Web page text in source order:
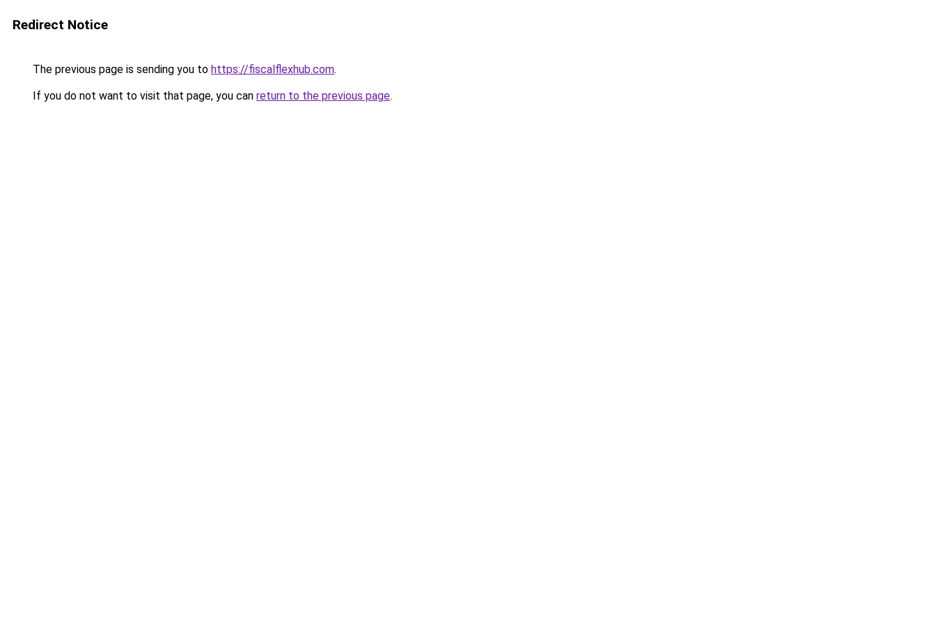
Redirect Notice
The previous page is sending you to https://fiscalflexhub.com.
If you do not want to visit that page, you can return to the previous page.